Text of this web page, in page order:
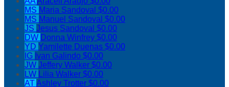
MS Maria Sandoval $0.00
MS Manuel Sandoval $0.00
JS Jesus Sandoval $0.00
DW Donna Winfrey $0.00
YD Yamilette Duenas $0.00
IG Ivan Galindo $0.00
JW Jeffery Walker $0.00
LW Lilia Walker $0.00
ATAshley Trotter $0.00